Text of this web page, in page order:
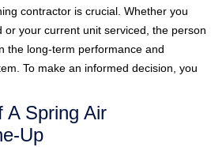
contractor is crucial. Whether you
or your current unit serviced, the person
the long-term performance and
To make an informed decision, you
A Spring Air
Up